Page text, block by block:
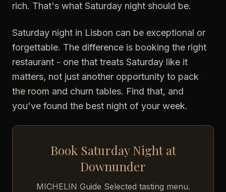
rich. That's what Saturday night should be.
Saturday night in Lisbon can be exceptional or
forgettable. The difference is booking the right
restaurant - one that treats Saturday like it
matters, not just another opportunity to pack
the room and churn tables. Find that, and
you've found the best night of your week.
Book Saturday Night at
Downunder
MICHELIN Guide Selected tasting menu.